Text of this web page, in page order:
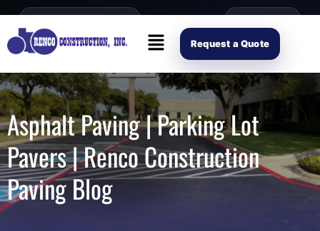
content
Open Mon–Fri 8AM-4PM (214) 941-2563 Request Scope
Request a Quote
Asphalt Paving | Parking Lot
Pavers | Renco Construction
Paving Blog